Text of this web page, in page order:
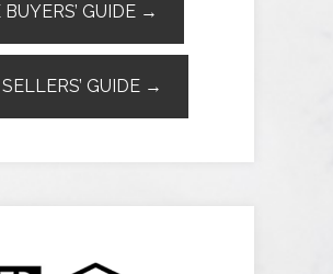
BUYERS’ GUIDE →
SELLERS’ GUIDE →